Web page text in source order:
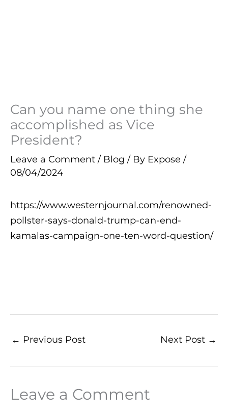
Can you name one thing she
accomplished as Vice
President?
Leave a Comment / Blog / By Expose /
08/04/2024
https://www.westernjournal.com/renowned-
pollster-says-donald-trump-can-end-
kamalas-campaign-one-ten-word-question/
← Previous Post Next Post →
Leave a Comment